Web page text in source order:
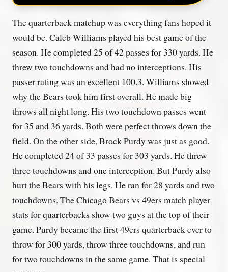
The quarterback matchup was everything fans hoped it
would be. Caleb Williams played his best game of the
season. He completed 25 of 42 passes for 330 yards. He
threw two touchdowns and had no interceptions. His
passer rating was an excellent 100.3. Williams showed
why the Bears took him first overall. He made big
throws all night long. His two touchdown passes went
for 35 and 36 yards. Both were perfect throws down the
field. On the other side, Brock Purdy was just as good.
He completed 24 of 33 passes for 303 yards. He threw
three touchdowns and one interception. But Purdy also
hurt the Bears with his legs. He ran for 28 yards and two
touchdowns. The Chicago Bears vs 49ers match player
stats for quarterbacks show two guys at the top of their
game. Purdy became the first 49ers quarterback ever to
throw for 300 yards, throw three touchdowns, and run
for two touchdowns in the same game. That is special